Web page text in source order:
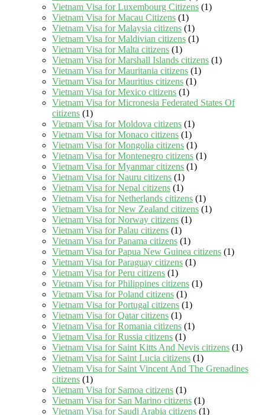
Vietnam Visa for Luxembourg Citizens (1)
Vietnam Visa for Macau Citizens (1)
Vietnam Visa for Malaysia citizens (1)
Vietnam Visa for Maldivian citizens (1)
Vietnam Visa for Malta citizens (1)
Vietnam Visa for Marshall Islands citizens (1)
Vietnam Visa for Mauritania citizens (1)
Vietnam Visa for Mauritius citizens (1)
Vietnam Visa for Mexico citizens (1)
Vietnam Visa for Micronesia Federated States Of
citizens (1)
Vietnam Visa for Moldova citizens (1)
Vietnam Visa for Monaco citizens (1)
Vietnam Visa for Mongolia citizens (1)
Vietnam Visa for Montenegro citizens (1)
Vietnam Visa for Myanmar citizens (1)
Vietnam Visa for Nauru citizens (1)
Vietnam Visa for Nepal citizens (1)
Vietnam Visa for Netherlands citizens (1)
Vietnam Visa for New Zealand citizens (1)
Vietnam Visa for Norway citizens (1)
Vietnam Visa for Palau citizens (1)
Vietnam Visa for Panama citizens (1)
Vietnam Visa for Papua New Guinea citizens (1)
Vietnam Visa for Paraguay citizens (1)
Vietnam Visa for Peru citizens (1)
Vietnam Visa for Philippines citizens (1)
Vietnam Visa for Poland citizens (1)
Vietnam Visa for Portugal citizens (1)
Vietnam Visa for Qatar citizens (1)
Vietnam Visa for Romania citizens (1)
Vietnam Visa for Russia citizens (1)
Vietnam Visa for Saint Kitts And Nevis citizens (1)
Vietnam Visa for Saint Lucia citizens (1)
Vietnam Visa for Saint Vincent And The Grenadines
citizens (1)
Vietnam Visa for Samoa citizens (1)
Vietnam Visa for San Marino citizens (1)
Vietnam Visa for Saudi Arabia citizens (1)